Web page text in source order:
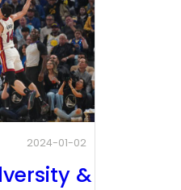
2024-01-02
&